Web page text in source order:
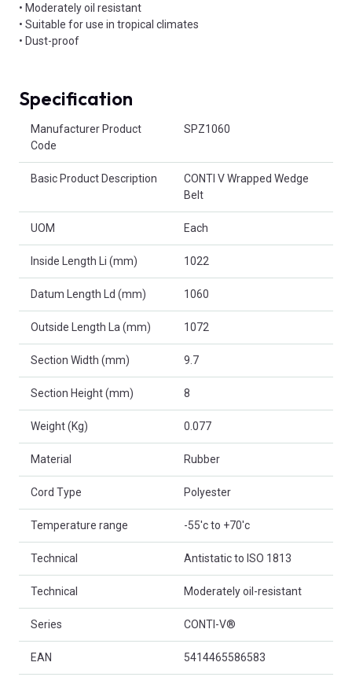
• Moderately oil resistant
• Suitable for use in tropical climates
• Dust-proof
Specification
Manufacturer Product
Code
SPZ1060
Basic Product Description
CONTI V Wrapped Wedge
Belt
UOM Each
Inside Length Li (mm) 1022
Datum Length Ld (mm) 1060
Outside Length La (mm) 1072
Section Width (mm) 9.7
Section Height (mm) 8
Weight (Kg) 0.077
Material Rubber
Cord Type Polyester
Temperature range -55'c to +70'c
Technical Antistatic to ISO 1813
Technical Moderately oil-resistant
Series CONTI-V®
EAN 5414465586583